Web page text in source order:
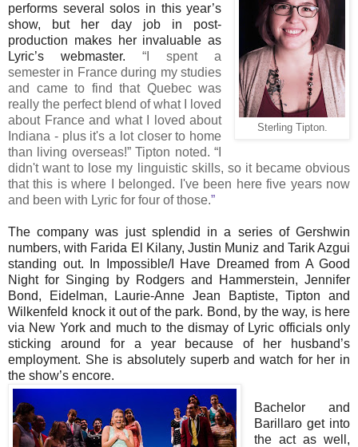
Sterling Tipton.
performs several solos in this year’s
show, but her day job in post-
production makes her invaluable as
Lyric’s webmaster.“I spent a
semester in France during my studies
and came to find that Quebec was
really the perfect blend of what I loved
about France and what I loved about
Indiana - plus it's a lot closer to home
than living overseas!” Tipton noted. “I
didn't want to lose my linguistic skills, so it became obvious
that this is where I belonged. I've been here five years now
and been with Lyric for four of those.”
The company was just splendid in a series of Gershwin
numbers, with Farida El Kilany, Justin Muniz and Tarik Azgui
standing out. In Impossible/I Have Dreamed from A Good
Night for Singing by Rodgers and Hammerstein, Jennifer
Bond, Eidelman, Laurie-Anne Jean Baptiste, Tipton and
Wilkenfeld knock it out of the park. Bond, by the way, is here
via New York and much to the dismay of Lyric officials only
sticking around for a year because of her husband’s
employment. She is absolutely superb and watch for her in
the show’s encore.
Bachelor and
Barillaro get into
the act as well,